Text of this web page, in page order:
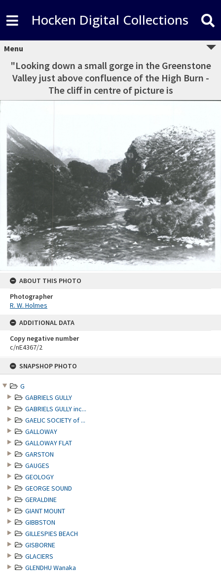
SNAPSHOP PHOTO
G
GABRIELS GULLY
GABRIELS GULLY inc...
GAELIC SOCIETY of ...
GALLOWAY
GALLOWAY FLAT
GARSTON
GAUGES
GEOLOGY
GEORGE SOUND
GERALDINE
GIANT MOUNT
GIBBSTON
GILLESPIES BEACH
GISBORNE
GLACIERS
GLENDHU Wanaka
Hocken Digital Collections
Menu
"Looking down a small gorge in the Greenstone
Valley just above confluence of the High Burn -
The cliff in centre of picture is
ABOUT THIS PHOTO
Photographer
R. W. Holmes
ADDITIONAL DATA
Copy negative number
c/nE4367/2